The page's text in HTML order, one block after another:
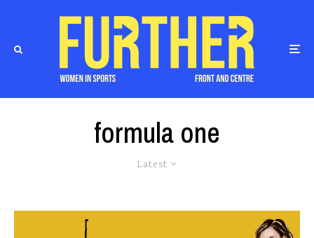
formula one
Latest